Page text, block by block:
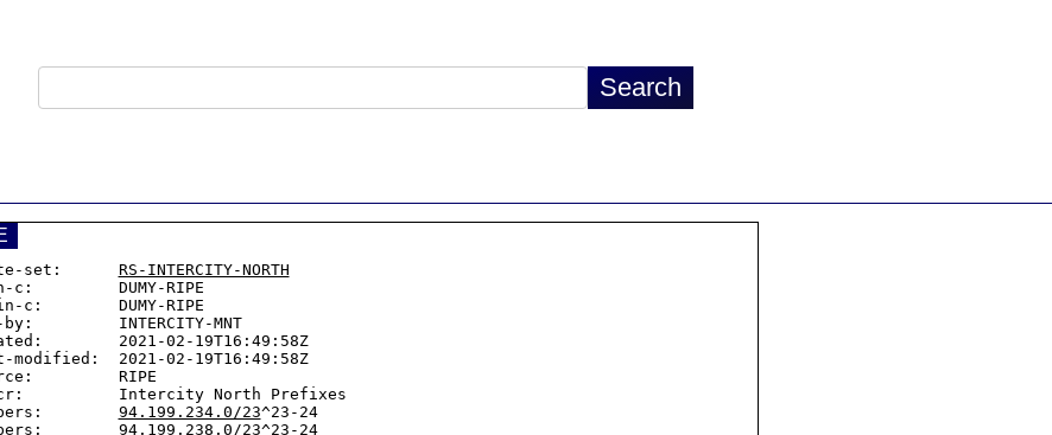
set: RS-INTERCITY-NORTH
c:         DUMY-RIPE
c:        DUMY-RIPE
by:         INTERCITY-MNT
2021-02-19T16:49:58Z
modified:  2021-02-19T16:49:58Z
RIPE
Intercity North Prefixes
94.199.234.0/23^23-24
94.199.238.0/23^23-24